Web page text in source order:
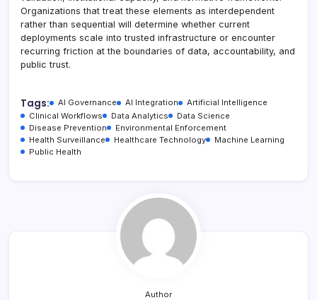
Organizations that treat these elements as interdependent
rather than sequential will determine whether current
deployments scale into trusted infrastructure or encounter
recurring friction at the boundaries of data, accountability, and
public trust.
Tags: AI Governance AI Integration
Artificial Intelligence
Clinical Workflows
Data Analytics
Data Science
Disease Prevention
Environmental Enforcement
Health Surveillance
Healthcare Technology
Machine Learning
Public Health
Author